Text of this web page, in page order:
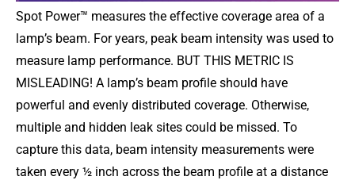
Spot Power™ measures the effective coverage area of a
lamp’s beam. For years, peak beam intensity was used to
measure lamp performance. BUT THIS METRIC IS
MISLEADING! A lamp’s beam profile should have
powerful and evenly distributed coverage. Otherwise,
multiple and hidden leak sites could be missed. To
capture this data, beam intensity measurements were
taken every ½ inch across the beam profile at a distance